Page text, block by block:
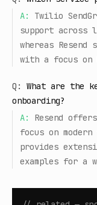
A:
Twilio
support across
whereas Resend
with a focus on
Q:
What are the
onboarding?
A:
Resend
focus on
provides
examples for a